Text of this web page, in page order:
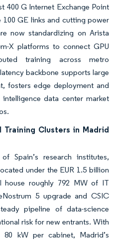
400 G Internet Exchange Point
100 GE links and cutting power
now standardizing on Arista
X platforms to connect GPU
training across metro
backbone supports large
fosters edge deployment and
data center market
Clusters in Madrid
Spain’s research institutes,
under the EUR 1.5 billion
house roughly 792 MW of IT
5 upgrade and CSIC
pipeline of data-science
risk for new entrants. With
80 kW per cabinet, Madrid’s